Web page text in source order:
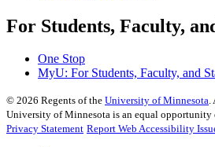
For Students, Faculty,
One Stop
MyU: For Students, Faculty, and
© 2026 Regents of the University of Minnesota.
University of Minnesota is an equal opportunity
Privacy Statement Report Web Accessibility